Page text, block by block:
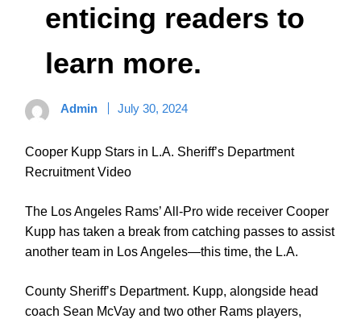
enticing readers to
learn more.
Admin July 30, 2024
Cooper Kupp Stars in L.A. Sheriff’s Department
Recruitment Video
The Los Angeles Rams’ All-Pro wide receiver Cooper
Kupp has taken a break from catching passes to assist
another team in Los Angeles—this time, the L.A.
County Sheriff’s Department. Kupp, alongside head
coach Sean McVay and two other Rams players,